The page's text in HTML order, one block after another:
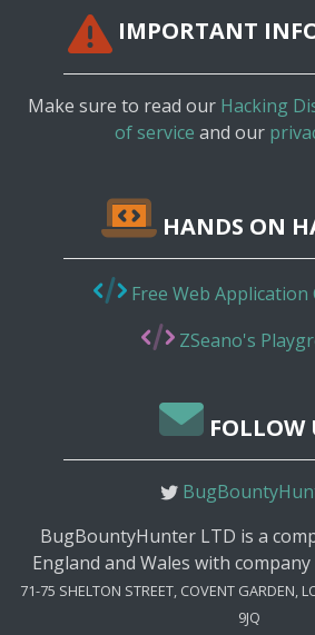
IMPORTANT
Make sure to read our Hacking
of service and our
HANDS ON
Free Web Application
ZSeano's
FOLLOW
BugBountyHunter LTD is a
England and Wales with
71-75 SHELTON STREET, COVENT GARDEN,
9JQ